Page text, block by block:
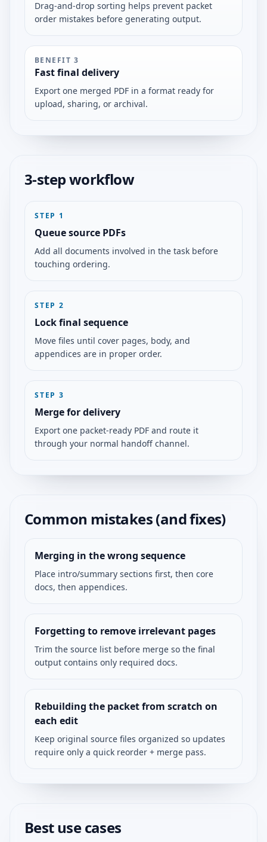
Drag-and-drop sorting helps prevent packet
order mistakes before generating output.
BENEFIT 3
Fast final delivery
Export one merged PDF in a format ready for
upload, sharing, or archival.
3-step workflow
STEP 1
Queue source PDFs
Add all documents involved in the task before
touching ordering.
STEP 2
Lock final sequence
Move files until cover pages, body, and
appendices are in proper order.
STEP 3
Merge for delivery
Export one packet-ready PDF and route it
through your normal handoff channel.
Common mistakes (and fixes)
Merging in the wrong sequence
Place intro/summary sections first, then core
docs, then appendices.
Forgetting to remove irrelevant pages
Trim the source list before merge so the final
output contains only required docs.
Rebuilding the packet from scratch on
each edit
Keep original source files organized so updates
require only a quick reorder + merge pass.
Best use cases